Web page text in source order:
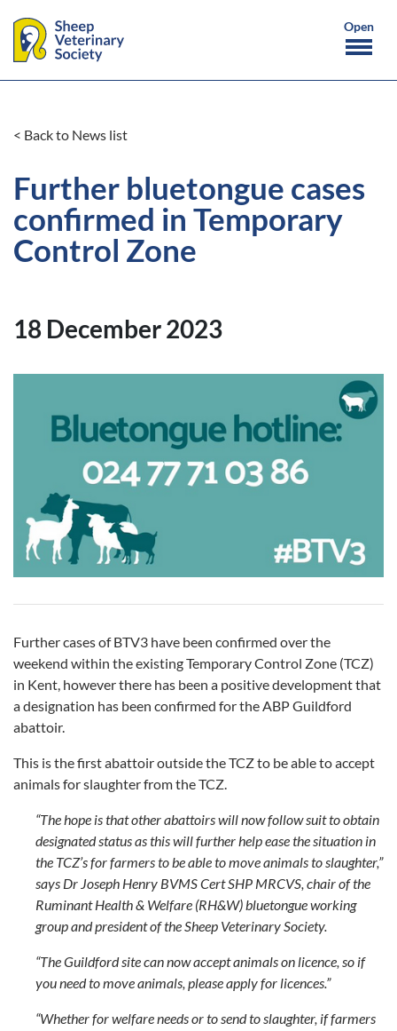
< Back to News list
Further bluetongue cases
confirmed in Temporary
Control Zone
18 December 2023
Further cases of BTV3 have been confirmed over the
weekend within the existing Temporary Control Zone (TCZ)
in Kent, however there has been a positive development that
a designation has been confirmed for the ABP Guildford
abattoir.
This is the first abattoir outside the TCZ to be able to accept
animals for slaughter from the TCZ.
“The hope is that other abattoirs will now follow suit to obtain
designated status as this will further help ease the situation in
the TCZ’s for farmers to be able to move animals to slaughter,”
says Dr Joseph Henry BVMS Cert SHP MRCVS, chair of the
Ruminant Health & Welfare (RH&W) bluetongue working
group and president of the Sheep Veterinary Society.
“The Guildford site can now accept animals on licence, so if
you need to move animals, please apply for licences.”
“Whether for welfare needs or to send to slaughter, if farmers